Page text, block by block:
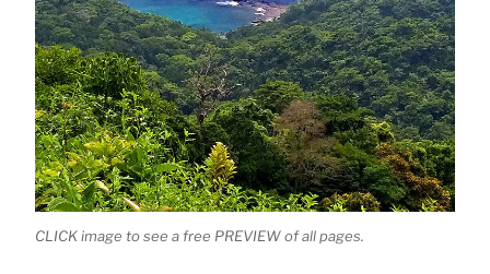
CLICK image to see a free PREVIEW of all pages.